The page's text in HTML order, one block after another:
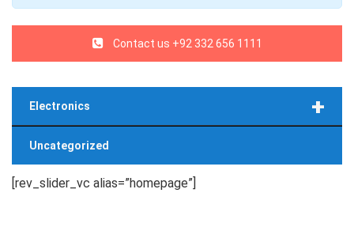
Contact us +92 332 656 1111
+
Electronics
Uncategorized
[rev_slider_vc alias=”homepage”]